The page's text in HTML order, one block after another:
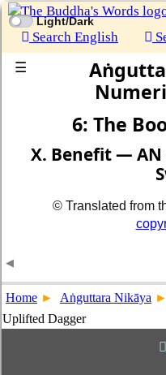
Light/Dark
Search English
☰
6: The
X. Benefit — AN
© Translated from
Home Aṅguttara Nikāya
Uplifted Dagger